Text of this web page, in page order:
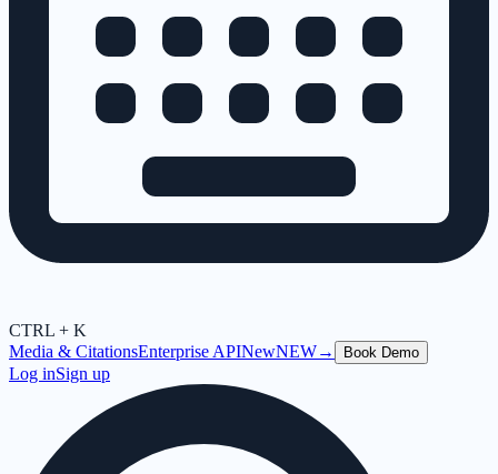
CTRL + K
Media & CitationsEnterprise APINewNEW→ Book Demo
Log inSign up